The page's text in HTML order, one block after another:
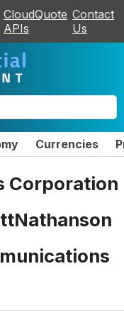
CloudQuote
APIs
Contact
Us
Currencies
Corporation